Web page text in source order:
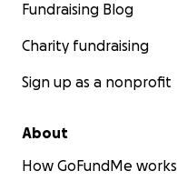
Fundraising Blog
Charity fundraising
Sign up as a nonprofit
About
How GoFundMe works